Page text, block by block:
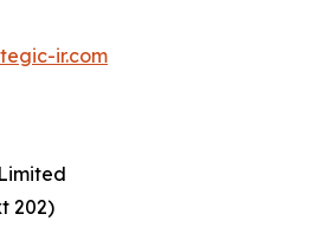
ir.com
Limited
202)